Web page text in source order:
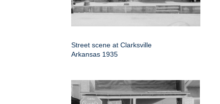
Street scene at Clarksville
Arkansas 1935